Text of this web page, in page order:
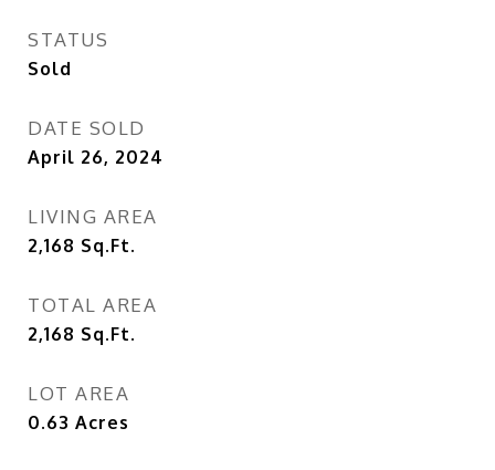
STATUS
Sold
DATE SOLD
April 26, 2024
LIVING AREA
2,168 Sq.Ft.
TOTAL AREA
2,168 Sq.Ft.
LOT AREA
0.63 Acres